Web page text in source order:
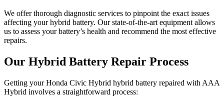
We offer thorough diagnostic services to pinpoint the exact issues
affecting your hybrid battery. Our state-of-the-art equipment allows
us to assess your battery’s health and recommend the most effective
repairs.
Our Hybrid Battery Repair Process
Getting your Honda Civic Hybrid hybrid battery repaired with AAA
Hybrid involves a straightforward process: